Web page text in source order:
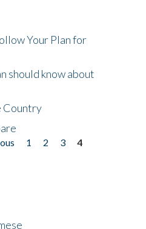
Your Plan for
should know about
Country
1 2 3
4